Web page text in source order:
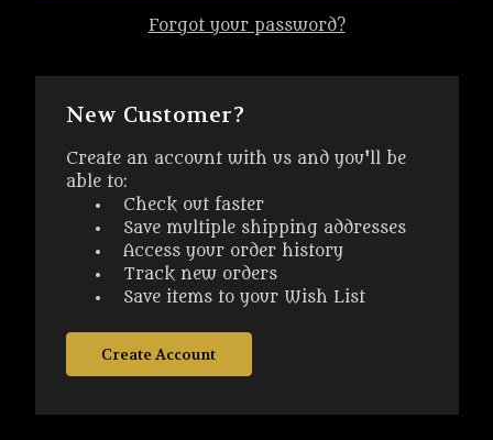
Forgot your password?
New Customer?
Create an account with us and you'll be
able to:
Check out faster
Save multiple shipping addresses
Access your order history
Track new orders
Save items to your Wish List
Create Account